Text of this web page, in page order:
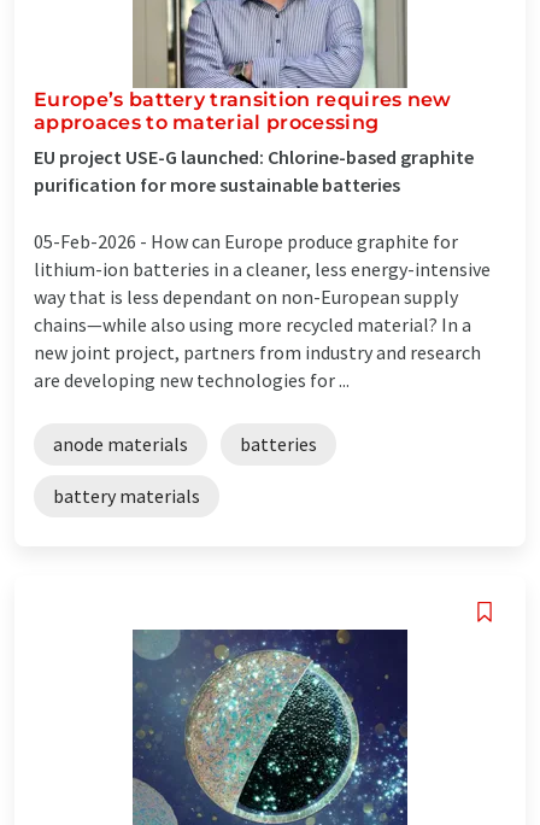
Europe’s battery transition requires new
approaces to material processing
EU project USE-G launched: Chlorine-based graphite
purification for more sustainable batteries
05-Feb-2026 - How can Europe produce graphite for
lithium-ion batteries in a cleaner, less energy-intensive
way that is less dependant on non-European supply
chains—while also using more recycled material? In a
new joint project, partners from industry and research
are developing new technologies for ...
anode materials batteries
battery materials